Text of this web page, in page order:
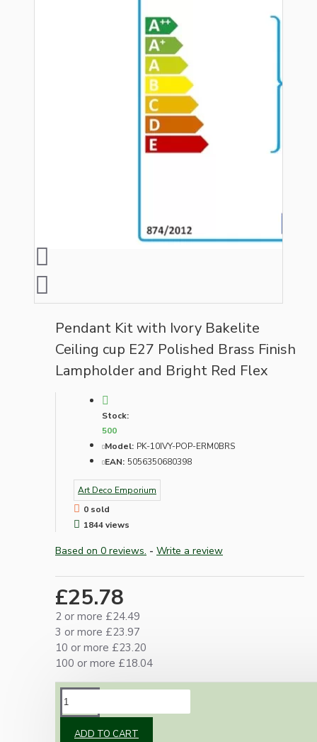
Pendant Kit with Ivory Bakelite
Ceiling cup E27 Polished Brass Finish
Lampholder and Bright Red Flex
Stock:
500
Model: PK-10IVY-POP-ERM0BRS
EAN: 5056350680398
Art Deco Emporium
0 sold
1844 views
Based on 0 reviews. - Write a review
£25.78
2 or more £24.49
3 or more £23.97
10 or more £23.20
100 or more £18.04
ADD TO CART